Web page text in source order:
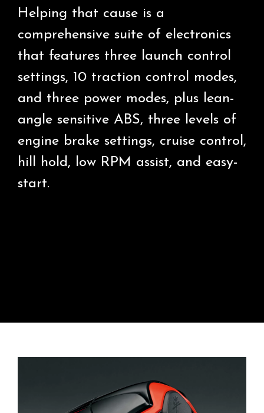
Helping that cause is a
comprehensive suite of electronics
that features three launch control
settings, 10 traction control modes,
and three power modes, plus lean-
angle sensitive ABS, three levels of
engine brake settings, cruise control,
hill hold, low RPM assist, and easy-
start.